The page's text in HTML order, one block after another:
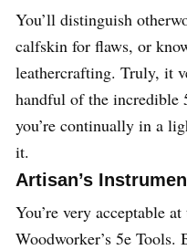
You’ll distinguish
calfskin for flaws, or
leathercrafting. Truly, it
handful of the incredible
you’re continually in a
it.
Artisan’s
You’re very acceptable
Woodworker’s 5e